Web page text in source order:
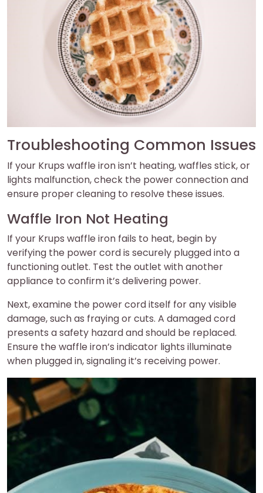
Troubleshooting Common Issues
If your Krups waffle iron isn’t heating, waffles stick, or
lights malfunction, check the power connection and
ensure proper cleaning to resolve these issues.
Waffle Iron Not Heating
If your Krups waffle iron fails to heat, begin by
verifying the power cord is securely plugged into a
functioning outlet. Test the outlet with another
appliance to confirm it’s delivering power.
Next, examine the power cord itself for any visible
damage, such as fraying or cuts. A damaged cord
presents a safety hazard and should be replaced.
Ensure the waffle iron’s indicator lights illuminate
when plugged in, signaling it’s receiving power.